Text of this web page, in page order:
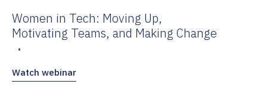
Women in Tech: Moving Up,
Motivating Teams, and Making Change
•
Watch webinar